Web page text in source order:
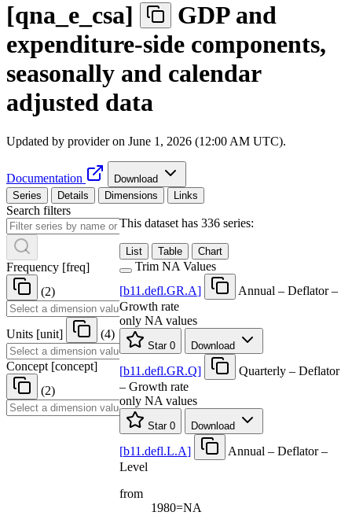
[qna e csa]
GDP and
expenditure-side components,
seasonally and calendar
adjusted data
Updated by provider on June 1, 2026 (12:00 AM UTC).
Documentation
Download
Series
Details Dimensions Links
Search filters
Frequency [freq]
(2)
Units [unit] (4)
Concept [concept]
(2)
This dataset has 336 series:
List Table Chart
Trim NA Values
[b11.defl.GR.A]
Annual – Deflator –
Growth rate
only NA values
Star 0 Download
[b11.defl.GR.Q]
Quarterly – Deflator
– Growth rate
only NA values
Star 0 Download
[b11.defl.L.A]
Annual – Deflator –
Level
from
1980=NA